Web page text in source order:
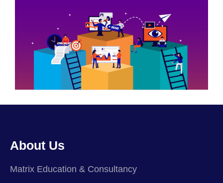
About Us
Matrix Education & Consultancy